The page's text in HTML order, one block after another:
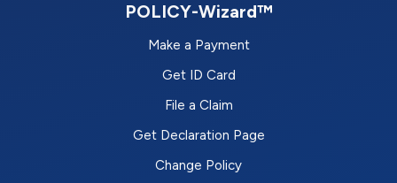
POLICY-Wizard™
Make a Payment
Get ID Card
File a Claim
Get Declaration Page
Change Policy